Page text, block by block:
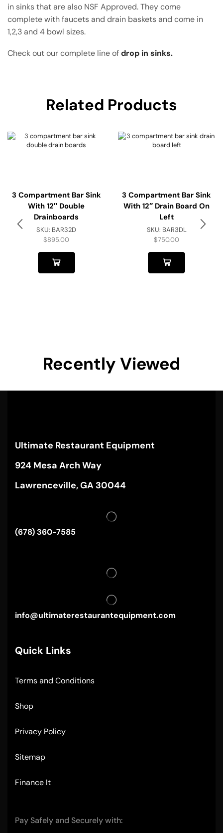
in sinks that are also NSF Approved. They come
complete with faucets and drain baskets and come in
1,2,3 and 4 bowl sizes.
Check out our complete line ofdrop in sinks.
Related Products
3 Compartment Bar Sink
With 12″ Double
Drainboards
SKU: BAR32D
$895.00
3 Compartment Bar Sink
With 12″ Drain Board On
Left
SKU: BAR3DL
$750.00
Recently Viewed
Ultimate Restaurant Equipment
924 Mesa Arch Way
Lawrenceville, GA 30044
(678) 360-7585
info@ultimaterestaurantequipment.com
Quick Links
Terms and Conditions
Shop
Privacy Policy
Sitemap
Finance It
Pay Safely and Securely with: